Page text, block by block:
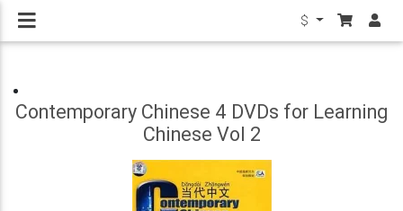
$
Contemporary Chinese 4 DVDs for Learning
Chinese Vol 2